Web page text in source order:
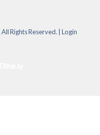
Rights Reserved. | Login